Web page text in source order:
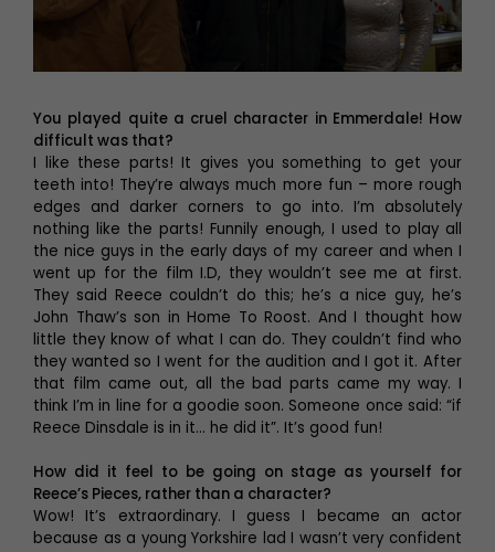
You played quite a cruel character in Emmerdale! How
difficult was that?
I like these parts! It gives you something to get your
teeth into! They’re always much more fun – more rough
edges and darker corners to go into. I’m absolutely
nothing like the parts! Funnily enough, I used to play all
the nice guys in the early days of my career and when I
went up for the film I.D, they wouldn’t see me at first.
They said Reece couldn’t do this; he’s a nice guy, he’s
John Thaw’s son in Home To Roost. And I thought how
little they know of what I can do. They couldn’t find who
they wanted so I went for the audition and I got it. After
that film came out, all the bad parts came my way. I
think I’m in line for a goodie soon. Someone once said: “if
Reece Dinsdale is in it… he did it”. It’s good fun!
How did it feel to be going on stage as yourself for
Reece’s Pieces, rather than a character?
Wow! It’s extraordinary. I guess I became an actor
because as a young Yorkshire lad I wasn’t very confident